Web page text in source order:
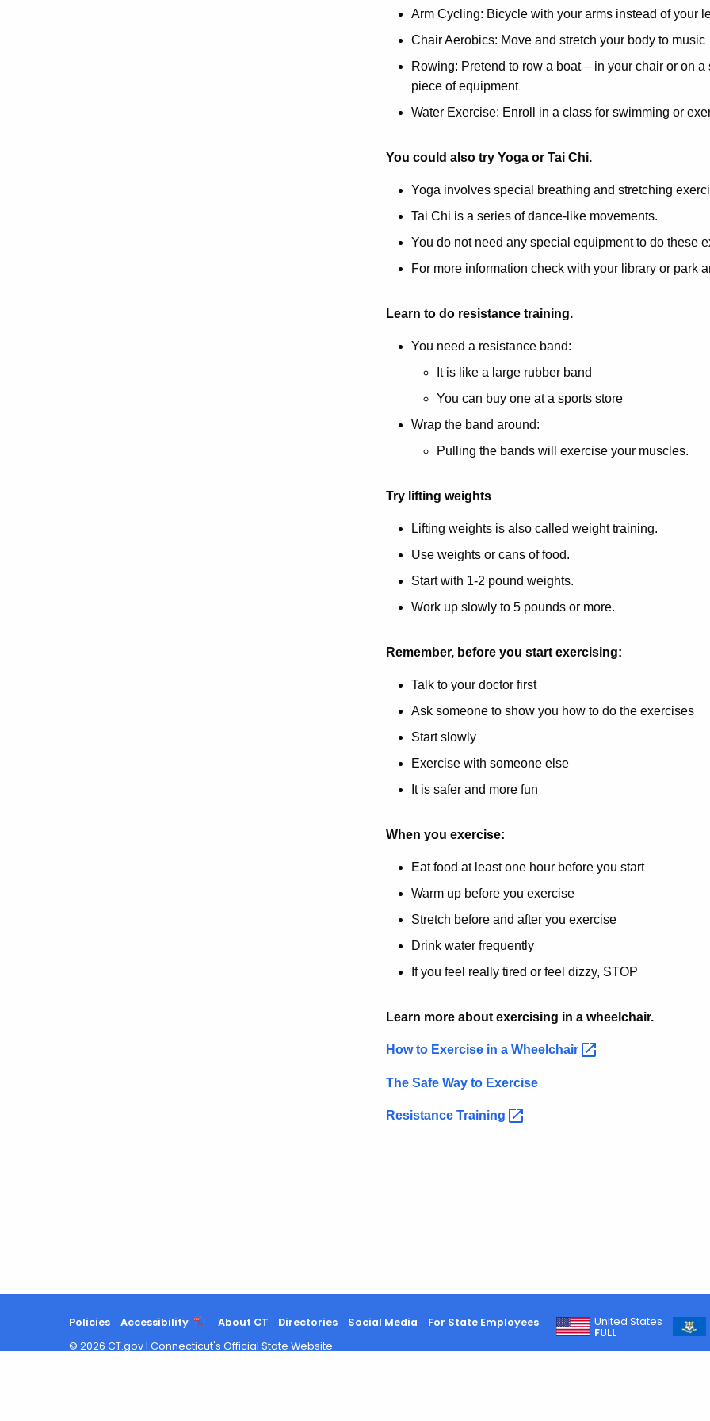
Arm Cycling: Bicycle with your arms instead of your
Chair Aerobics: Move and stretch your body to music
Rowing: Pretend to row a boat – in your chair or on a
piece of equipment
Water Exercise: Enroll in a class for swimming or
You could also try Yoga or Tai Chi.
Yoga involves special breathing and stretching
Tai Chi is a series of dance-like movements.
You do not need any special equipment to do these
For more information check with your library or park
Learn to do resistance training.
You need a resistance band:
It is like a large rubber band
You can buy one at a sports store
Wrap the band around:
Pulling the bands will exercise your muscles.
Try lifting weights
Lifting weights is also called weight training.
Use weights or cans of food.
Start with 1-2 pound weights.
Work up slowly to 5 pounds or more.
Remember, before you start exercising:
Talk to your doctor first
Ask someone to show you how to do the exercises
Start slowly
Exercise with someone else
It is safer and more fun
When you exercise:
Eat food at least one hour before you start
Warm up before you exercise
Stretch before and after you exercise
Drink water frequently
If you feel really tired or feel dizzy, STOP
Learn more about exercising in a wheelchair.
How to Exercise in a Wheelchair
The Safe Way to Exercise
Resistance Training
Policies Accessibility About CT Directories Social Media For State Employees
United States
FULL
© 2026 CT.gov | Connecticut's Official State Website